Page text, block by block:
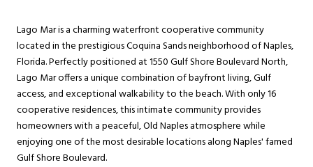
Lago Mar is a charming waterfront cooperative community
located in the prestigious Coquina Sands neighborhood of Naples,
Florida. Perfectly positioned at 1550 Gulf Shore Boulevard North,
Lago Mar offers a unique combination of bayfront living, Gulf
access, and exceptional walkability to the beach. With only 16
cooperative residences, this intimate community provides
homeowners with a peaceful, Old Naples atmosphere while
enjoying one of the most desirable locations along Naples' famed
Gulf Shore Boulevard.